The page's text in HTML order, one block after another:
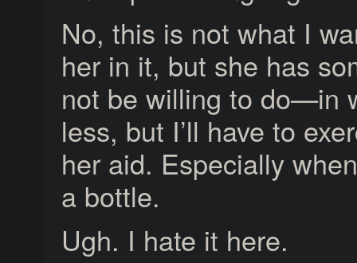
No, this is not what I
her in it, but she has
not be willing to do—in
less, but I’ll have to
her aid. Especially
a bottle.
Ugh. I hate it here.